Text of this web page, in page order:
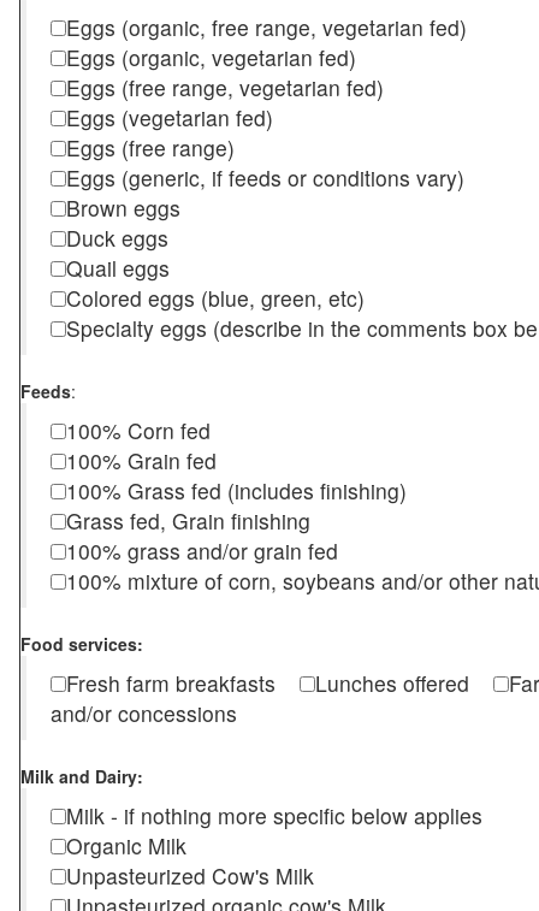
Eggs (organic, free range, vegetarian fed)
Eggs (organic, vegetarian fed)
Eggs (free range, vegetarian fed)
Eggs (vegetarian fed)
Eggs (free range)
Eggs (generic, if feeds or conditions vary)
Brown eggs
Duck eggs
Quail eggs
Colored eggs (blue, green, etc)
Specialty eggs (describe in the comments box
Feeds:
100% Corn fed
100% Grain fed
100% Grass fed (includes finishing)
Grass fed, Grain finishing
100% grass and/or grain fed
100% mixture of corn, soybeans and/or other
Food services:
Fresh farm breakfasts Lunches offered
and/or concessions
Milk and Dairy:
Milk - if nothing more specific below applies
Organic Milk
Unpasteurized Cow's Milk